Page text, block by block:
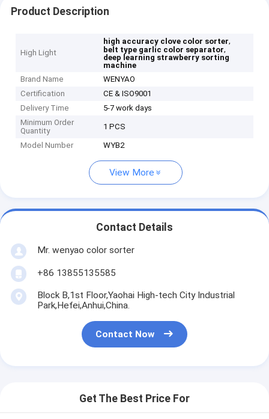
Product Description
High Light
high accuracy clove color sorter,
belt type garlic color separator,
deep learning strawberry sorting
machine
Brand Name
WENYAO
Certification
CE & ISO9001
Delivery Time
5-7 work days
Minimum Order
Quantity
1 PCS
Model Number WYB2
View More
Contact Details
Mr. wenyao color sorter
+86 13855135585
Block B,1st Floor,Yaohai High-tech City Industrial
Park,Hefei,Anhui,China.
Contact Now
Get The Best Price For